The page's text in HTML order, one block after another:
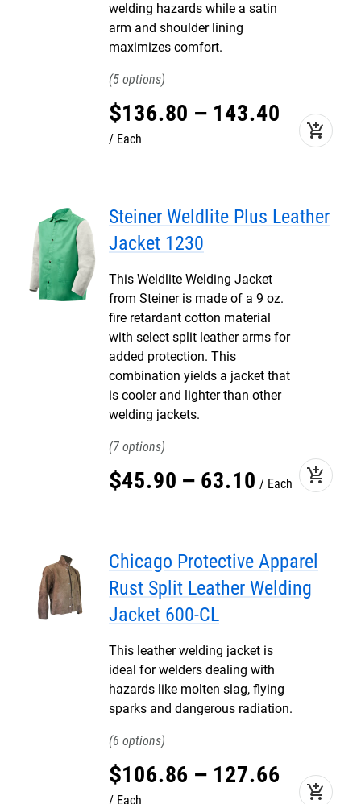
welding hazards while a satin
arm and shoulder lining
maximizes comfort.
5
$136.80 – 143.40
Each add_shopping_cart
Steiner Weldlite Plus Leather
Jacket 1230
This Weldlite Welding Jacket
from Steiner is made of a 9 oz.
fire retardant cotton material
with select split leather arms for
added protection. This
combination yields a jacket that
is cooler and lighter than other
welding jackets.
7
$45.90 – 63.10 Each add_shopping_cart
Chicago Protective Apparel
Rust Split Leather Welding
Jacket 600-CL
This leather welding jacket is
ideal for welders dealing with
hazards like molten slag, flying
sparks and dangerous radiation.
6
$106.86 – 127.66
Each add_shopping_cart